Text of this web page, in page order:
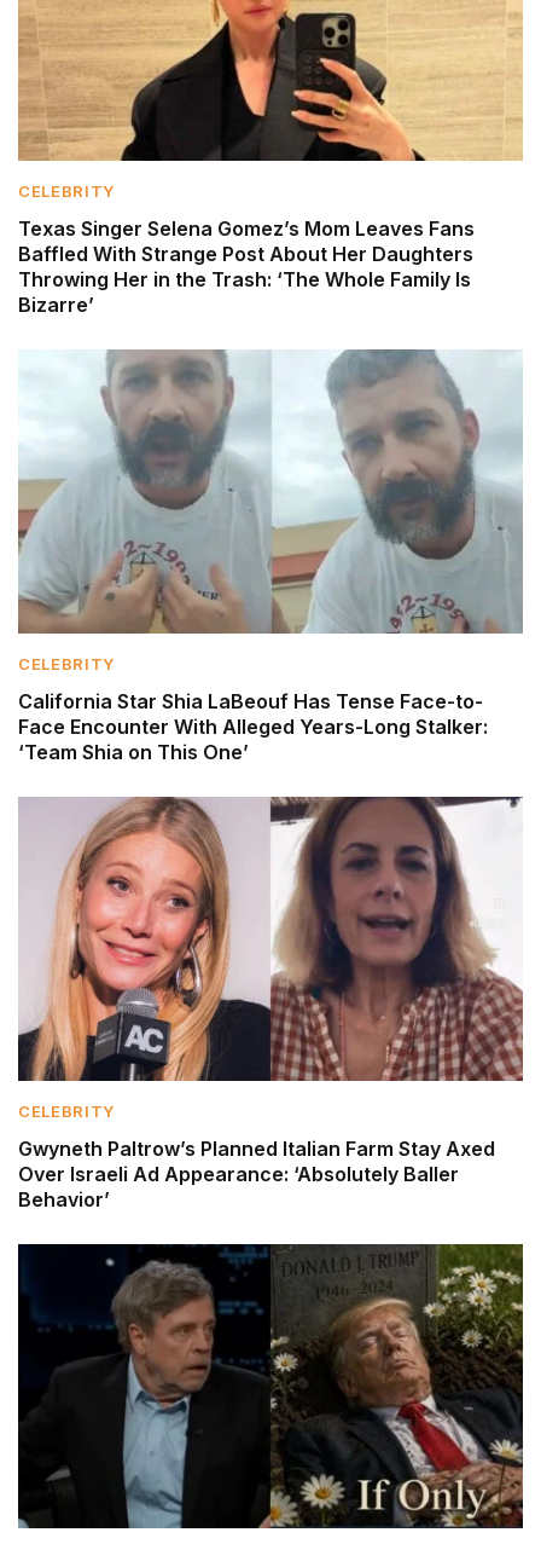
CELEBRITY
Texas Singer Selena Gomez’s Mom Leaves Fans
Baffled With Strange Post About Her Daughters
Throwing Her in the Trash: ‘The Whole Family Is
Bizarre’
CELEBRITY
California Star Shia LaBeouf Has Tense Face-to-
Face Encounter With Alleged Years-Long Stalker:
‘Team Shia on This One’
CELEBRITY
Gwyneth Paltrow’s Planned Italian Farm Stay Axed
Over Israeli Ad Appearance: ‘Absolutely Baller
Behavior’